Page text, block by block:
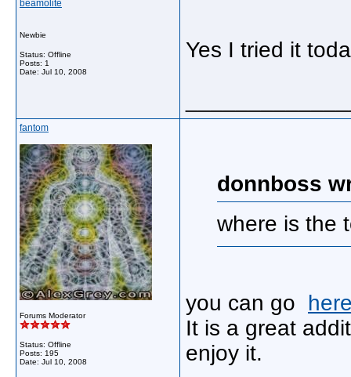
beamolite
Newbie
Status: Offline
Posts: 1
Date: Jul 10, 2008
Yes I tried it
fantom
Forums Moderator
Status: Offline
Posts: 195
Date: Jul 10, 2008
donnboss
where is the
you can go
It is a great
enjoy it.